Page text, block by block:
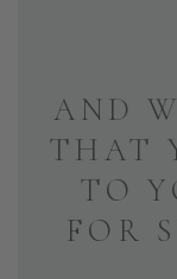
AND
THAT
TO
FOR